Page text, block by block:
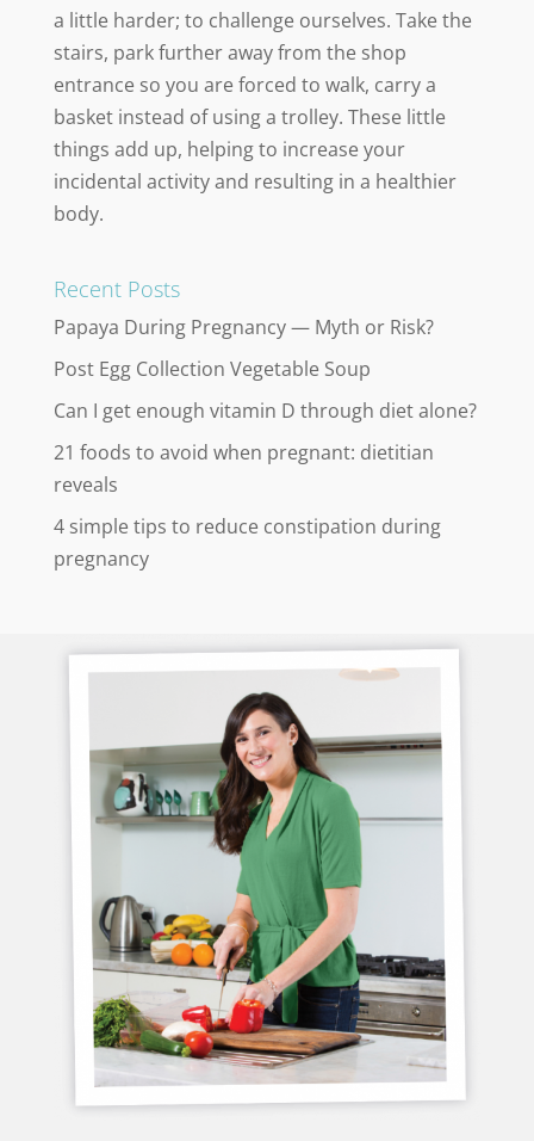
a little harder; to challenge ourselves. Take the
stairs, park further away from the shop
entrance so you are forced to walk, carry a
basket instead of using a trolley. These little
things add up, helping to increase your
incidental activity and resulting in a healthier
body.
Recent Posts
Papaya During Pregnancy — Myth or Risk?
Post Egg Collection Vegetable Soup
Can I get enough vitamin D through diet alone?
21 foods to avoid when pregnant: dietitian
reveals
4 simple tips to reduce constipation during
pregnancy